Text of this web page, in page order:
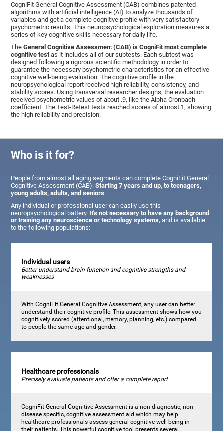
CogniFit General Cognitive Assessment (CAB) combines patented
algorithms with artificial intelligence (AI) to analyze thousands of
variables and get a complete cognitive profile with very satisfactory
psychometric results. This neuropsychological exploration measures a
series of key cognitive skills necessary for daily life.
TheGeneral Cognitive Assessment (CAB) is CogniFit most complete
cognitive test as it includes all of our subtests. Each subtest was
designed following a rigorous scientific methodology in order to
guarantee the necessary psychometric characteristics for an effective
cognitive well-being evaluation. The cognitive profile in the
neuropsychological report received high reliability, consistency, and
stability scores. Using transversal researcher designs, the evaluation
received psychometric values of about .9, like the Alpha Cronbach
coefficient. The Test-Retest tests reached scores of almost 1, showing
the high reliability and precision.
Who is it for?
People from almost all aging segments can complete CogniFit General
Cognitive Assessment (CAB):Starting 7 years and up, to teenagers,
young adults, adults, and seniors.
Any individual or professional user can easily use this
neuropsychological battery. It's not necessary to have any background
or training any neuroscience or technology systems, and is available
to the following populations:
Individual users
Better understand brain function and cognitive strengths and
weaknesses
With CogniFit General Cognitive Assessment, any user can better
understand their cognitive profile. This assessment shows how you
cognitively scored (attentional, memory, planning, etc.) compared
to people the same age and gender.
Healthcare professionals
Precisely evaluate patients and offer a complete report
CogniFit General Cognitive Assessment is a non-diagnostic, non-
disease specific, cognitive assessment aid which may help
healthcare professionals assess general cognitive well-being in
their patients. This powerful cognitive tool presents several